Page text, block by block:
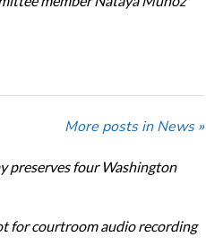
More posts in News »
preserves four Washington
for courtroom audio recording